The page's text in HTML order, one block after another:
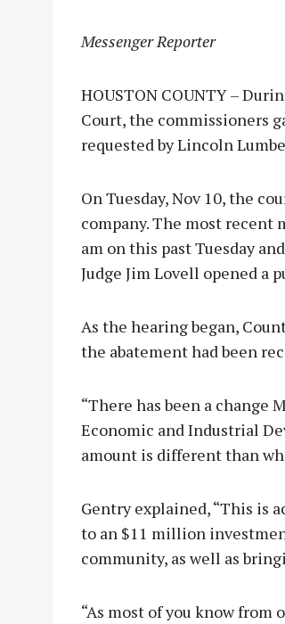
Messenger Reporter
HOUSTON COUNTY –
Court, the commissioners
requested by Lincoln
On Tuesday, Nov 10, the
company. The most recent
am on this past Tuesday
Judge Jim Lovell opened a
As the hearing began,
the abatement had been
“There has been a change
Economic and Industrial
amount is different than
Gentry explained, “This is
to an $11 million
community, as well as
“As most of you know